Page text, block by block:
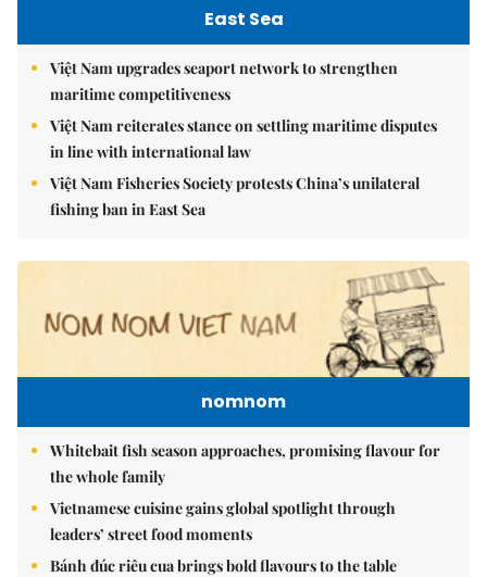
East Sea
Việt Nam upgrades seaport network to strengthen
maritime competitiveness
Việt Nam reiterates stance on settling maritime disputes
in line with international law
Việt Nam Fisheries Society protests China’s unilateral
fishing ban in East Sea
nomnom
Whitebait fish season approaches, promising flavour for
the whole family
Vietnamese cuisine gains global spotlight through
leaders’ street food moments
Bánh đúc riêu cua brings bold flavours to the table